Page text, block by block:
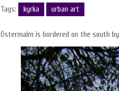
Tags: kyrka urban art
Östermalm is bordered on the south by